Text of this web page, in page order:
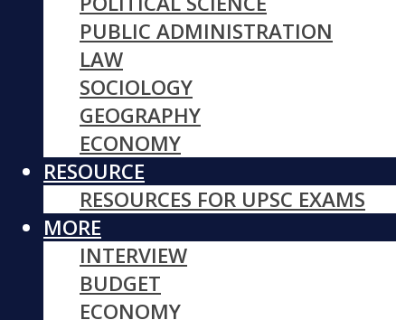
PUBLIC ADMINISTRATION
LAW
SOCIOLOGY
GEOGRAPHY
ECONOMY
RESOURCE
RESOURCES FOR UPSC EXAMS
MORE
INTERVIEW
BUDGET
ECONOMY